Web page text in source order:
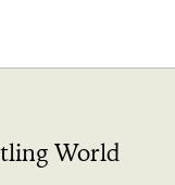
World